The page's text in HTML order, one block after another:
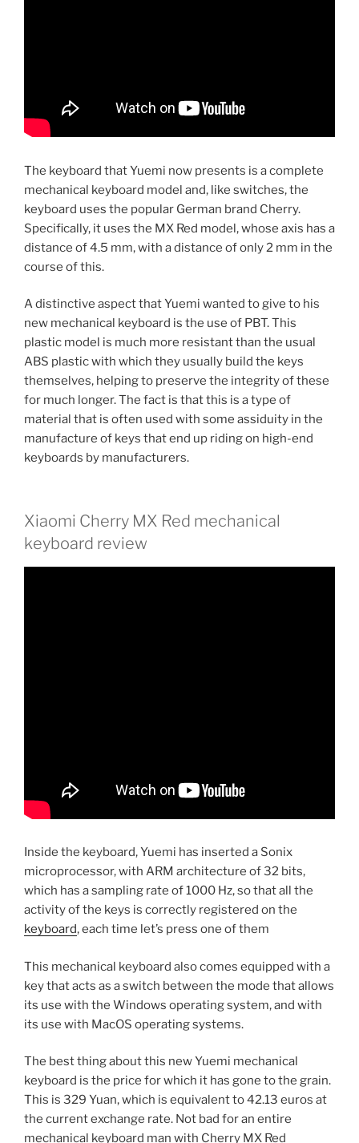
The keyboard that Yuemi now presents is a complete
mechanical keyboard model and, like switches, the
keyboard uses the popular German brand Cherry.
Specifically, it uses the MX Red model, whose axis has a
distance of 4.5 mm, with a distance of only 2 mm in the
course of this.
A distinctive aspect that Yuemi wanted to give to his
new mechanical keyboard is the use of PBT. This
plastic model is much more resistant than the usual
ABS plastic with which they usually build the keys
themselves, helping to preserve the integrity of these
for much longer. The fact is that this is a type of
material that is often used with some assiduity in the
manufacture of keys that end up riding on high-end
keyboards by manufacturers.
Xiaomi Cherry MX Red mechanical
keyboard review
Inside the keyboard, Yuemi has inserted a Sonix
microprocessor, with ARM architecture of 32 bits,
which has a sampling rate of 1000 Hz, so that all the
activity of the keys is correctly registered on the
keyboard, each time let’s press one of them
This mechanical keyboard also comes equipped with a
key that acts as a switch between the mode that allows
its use with the Windows operating system, and with
its use with MacOS operating systems.
The best thing about this new Yuemi mechanical
keyboard is the price for which it has gone to the grain.
This is 329 Yuan, which is equivalent to 42.13 euros at
the current exchange rate. Not bad for an entire
mechanical keyboard man with Cherry MX Red